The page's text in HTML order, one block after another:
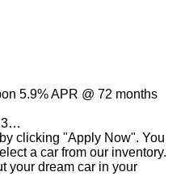
5.9% APR @ 72 months
3…
clicking "Apply Now". You
a car from our inventory.
your dream car in your